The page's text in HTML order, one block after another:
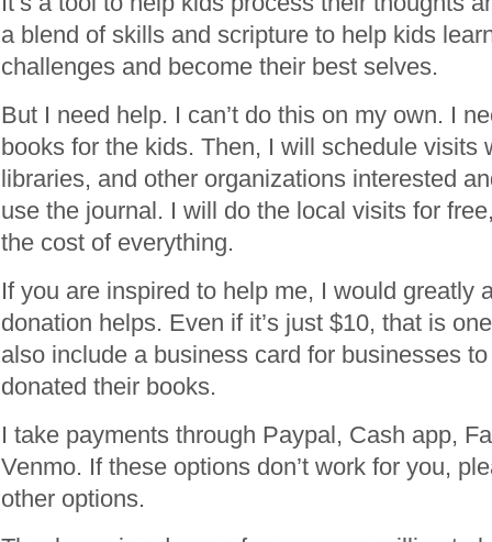
a blend of skills and scripture to help kids
challenges and become their best selves.
But I need help. I can’t do this on my own. I
books for the kids. Then, I will schedule visits
libraries, and other organizations interested
use the journal. I will do the local visits for
the cost of everything.
If you are inspired to help me, I would greatly
donation helps. Even if it’s just $10, that is
also include a business card for businesses
donated their books.
I take payments through Paypal, Cash app,
Venmo. If these options don’t work for you,
other options.